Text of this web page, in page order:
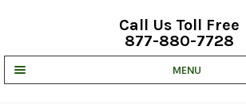
Call Us Toll Free
877-880-7728
MENU